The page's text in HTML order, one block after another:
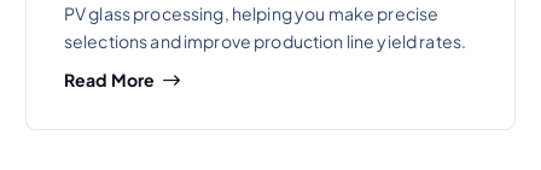
PV glass processing, helping you make precise
selections and improve production line yield rates.
Read More